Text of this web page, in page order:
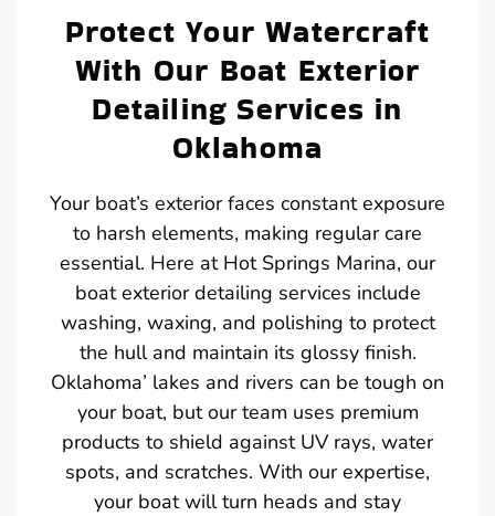
Protect Your Watercraft
With Our Boat Exterior
Detailing Services in
Oklahoma
Your boat’s exterior faces constant exposure
to harsh elements, making regular care
essential. Here at Hot Springs Marina, our
boat exterior detailing services include
washing, waxing, and polishing to protect
the hull and maintain its glossy finish.
Oklahoma’ lakes and rivers can be tough on
your boat, but our team uses premium
products to shield against UV rays, water
spots, and scratches. With our expertise,
your boat will turn heads and stay